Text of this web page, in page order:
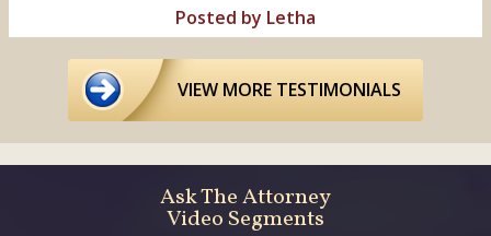
Posted by Letha
VIEW MORE TESTIMONIALS
Ask The Attorney
Video Segments